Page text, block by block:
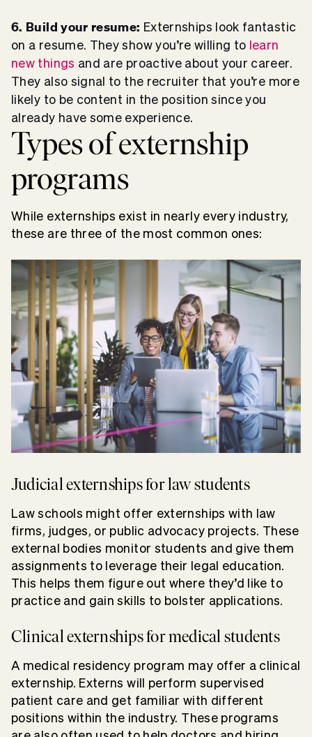
6. Build your resume: Externships look fantastic
on a resume. They show you’re willing to learn
new things and are proactive about your career.
They also signal to the recruiter that you’re more
likely to be content in the position since you
already have some experience.
Types ofexternship
programs
While externships exist in nearly every industry,
these are three of the most common ones:
Judicial externships for law students
Law schools might offer externships with law
firms, judges, or public advocacy projects. These
external bodies monitor students and give them
assignments to leverage their legal education.
This helps them figure out where they’d like to
practice and gain skills to bolster applications.
Clinical externships for medical students
A medical residency program may offer a clinical
externship. Externs will perform supervised
patient care and get familiar with different
positions within the industry. These programs